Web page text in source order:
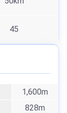
45
1,600m
828m